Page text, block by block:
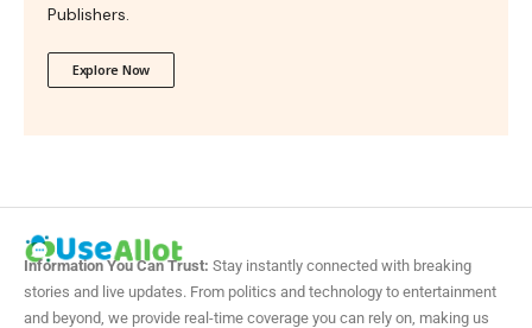
Publishers.
Explore Now
Information You Can Trust: Stay instantly connected with breaking
stories and live updates. From politics and technology to entertainment
and beyond, we provide real-time coverage you can rely on, making us